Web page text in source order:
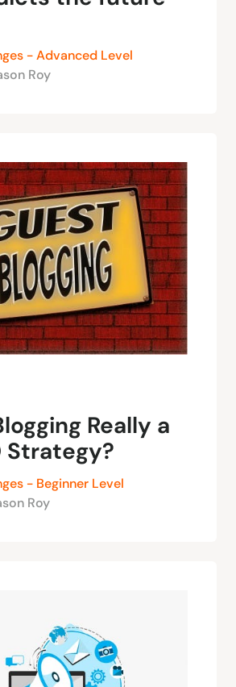
- Advanced Level
Roy
Really a
Strategy?
- Beginner Level
Roy